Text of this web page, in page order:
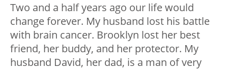
Two and a half years ago our life would
change forever. My husband lost his battle
with brain cancer. Brooklyn lost her best
friend, her buddy, and her protector. My
husband David, her dad, is a man of very